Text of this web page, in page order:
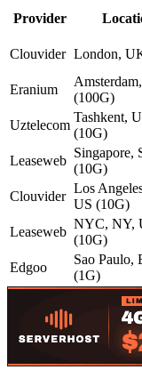
Provider
Clouvider London,
Eranium
(100G)
Uztelecom
Tashkent,
(10G)
Leaseweb
Singapore,
(10G)
Clouvider
Los
US (10G)
Leaseweb
NYC, NY,
(10G)
Edgoo
Sao Paulo,
(1G)